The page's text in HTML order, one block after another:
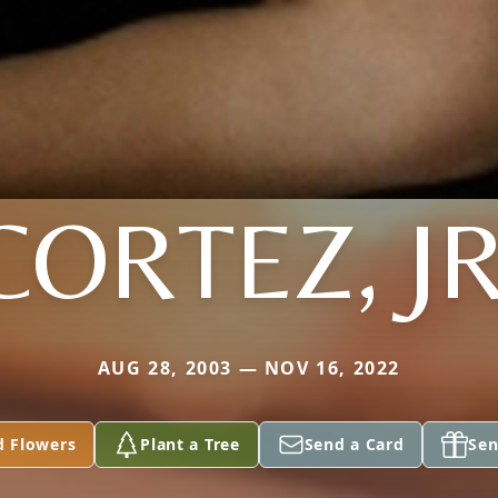
AUG 28, 2003 — NOV 16, 2022
Flowers Plant a Tree Send a Card